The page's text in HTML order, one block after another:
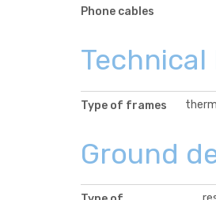
Phone cables
Type of frames
Ground